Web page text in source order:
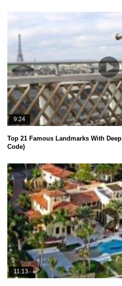
9:24
Top 21 Famous Landmarks With
Code)
11:13